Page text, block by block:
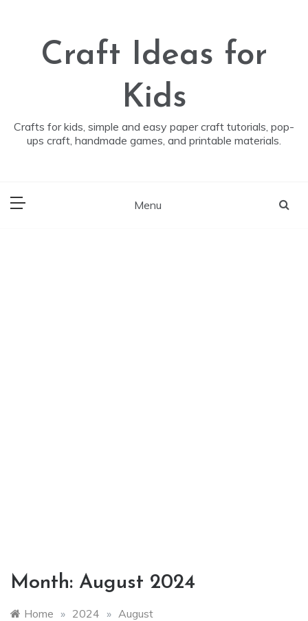
Craft Ideas for
Kids
Crafts for kids, simple and easy paper craft tutorials, pop-
ups craft, handmade games, and printable materials.
Menu
Month: August 2024
Home » 2024 » August